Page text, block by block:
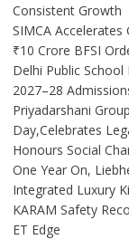
Consistent Growth
SIMCA
₹10 Crore BFSI
Delhi Public
2027–28
Priyadarshani
Day,Celebrates
Honours Social
One Year On,
Integrated Luxury
KARAM Safety
ET Edge